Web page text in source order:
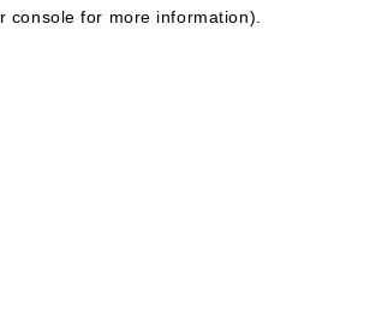
console for more information).